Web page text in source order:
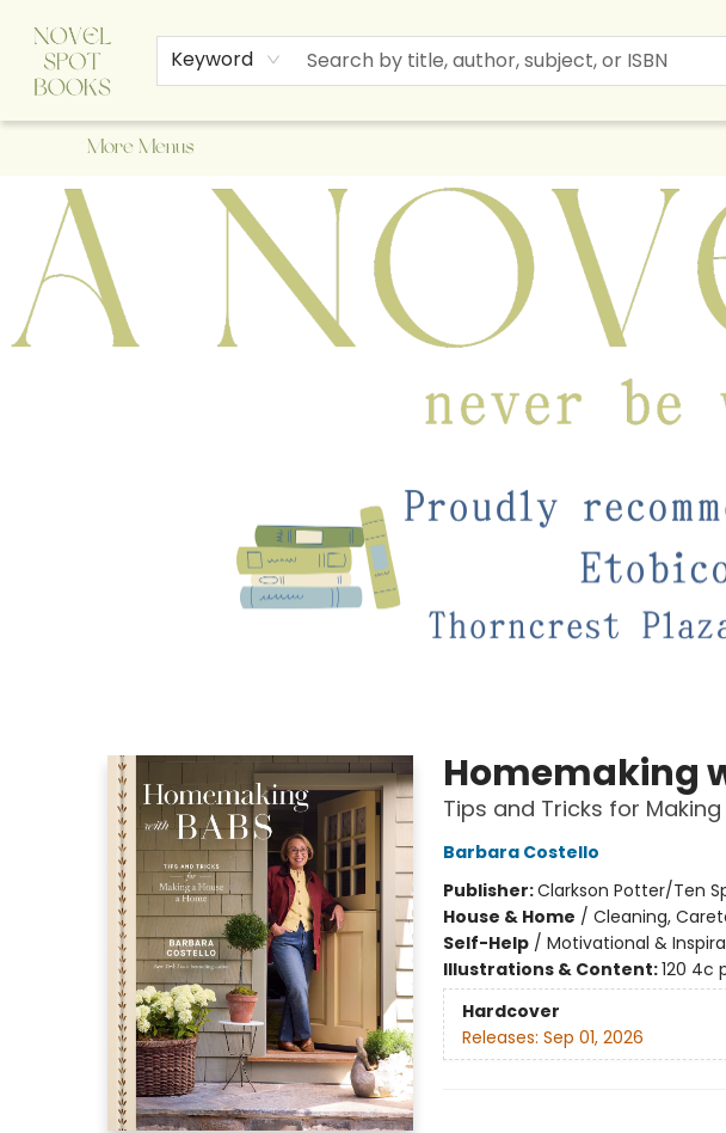
Keyword
Home
Browse
About Us
Staff Picks
Events
Children's Books
Newsletter
Contact & Hours
Gift Cards
More Menus
A Novel Spot Bookshop
Homemaking
Tips and Tricks for
Barbara Costello
Publisher:Clarkson Potter/Ten
House & Home / Cleaning,
Self-Help/ Motivational &
Illustrations & Content:120 4c
Hardcover
Releases: Sep 01, 2026